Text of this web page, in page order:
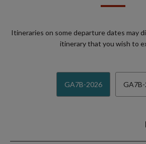
Itineraries on some departure dates may
itinerary that you wish to
GA7B-2026